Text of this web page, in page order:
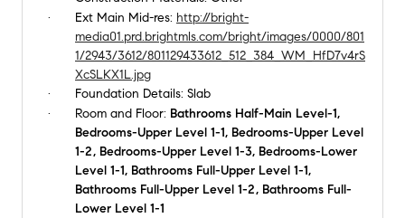
Ext Main Mid-res: http://bright-
media01.prd.brightmls.com/bright/images/0000/801
1/2943/3612/801129433612_512_384_WM_HfD7v4rS
XcSLKX1L.jpg
Foundation Details: Slab
Room and Floor: Bathrooms Half-Main Level-1,
Bedrooms-Upper Level 1-1, Bedrooms-Upper Level
1-2, Bedrooms-Upper Level 1-3, Bedrooms-Lower
Level 1-1, Bathrooms Full-Upper Level 1-1,
Bathrooms Full-Upper Level 1-2, Bathrooms Full-
Lower Level 1-1